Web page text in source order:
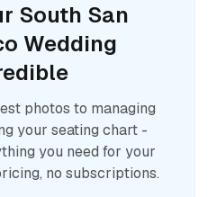
South San
Wedding
photos to managing
your seating chart -
you need for your
no subscriptions.